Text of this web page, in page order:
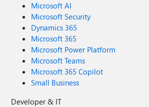
Microsoft AI
Microsoft Security
Dynamics 365
Microsoft 365
Microsoft Power Platform
Microsoft Teams
Microsoft 365 Copilot
Small Business
Developer & IT